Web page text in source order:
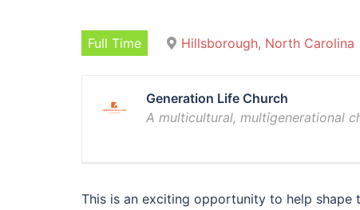
Full Time Hillsborough, North Carolina
Generation Life Church
A multicultural, multigenerational
This is an exciting opportunity to help